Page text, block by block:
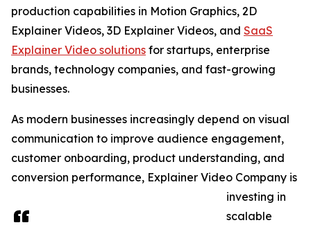
production capabilities in Motion Graphics, 2D
Explainer Videos, 3D Explainer Videos, and SaaS
Explainer Video solutions for startups, enterprise
brands, technology companies, and fast-growing
businesses.
As modern businesses increasingly depend on visual
communication to improve audience engagement,
customer onboarding, product understanding, and
conversion performance, Explainer Video Company is
investing in
scalable